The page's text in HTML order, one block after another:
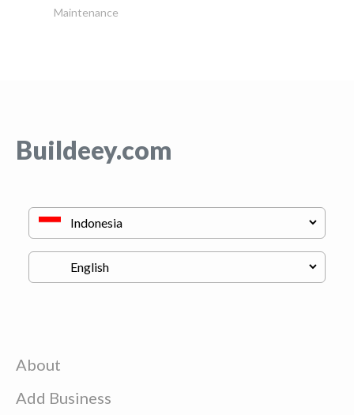
Maintenance
Buildeey.com
About
Add Business